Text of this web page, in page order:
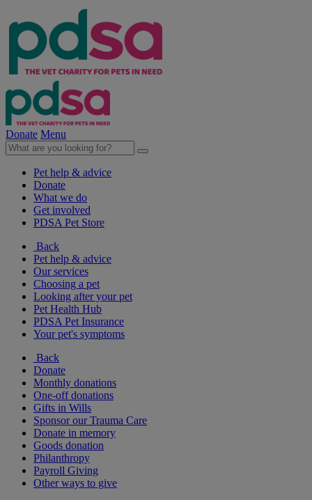
Donate Menu
Pet help & advice
Donate
What we do
Get involved
PDSA Pet Store
Back
Pet help & advice
Our services
Choosing a pet
Looking after your pet
Pet Health Hub
PDSA Pet Insurance
Your pet's symptoms
Back
Donate
Monthly donations
One-off donations
Gifts in Wills
Sponsor our Trauma Care
Donate in memory
Goods donation
Philanthropy
Payroll Giving
Other ways to give